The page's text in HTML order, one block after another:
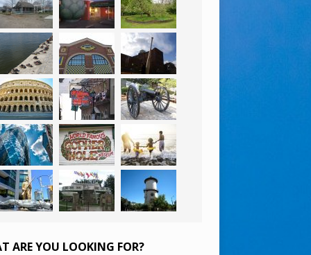
ARE YOU LOOKING FOR?